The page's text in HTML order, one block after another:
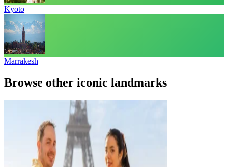
Kyoto
Marrakesh
Browse other iconic landmarks